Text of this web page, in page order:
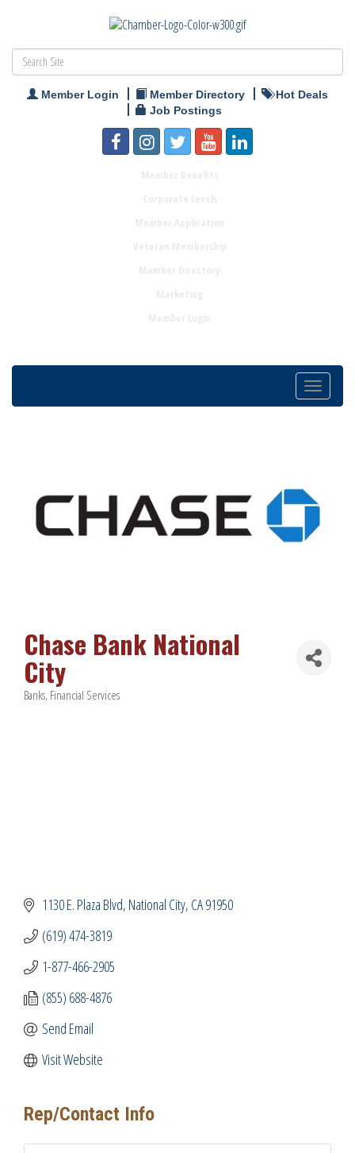
Member Login Member Directory
Hot Deals
Job Postings
Toggle
navigation
Chase Bank National
City
Categories
Banks Financial Services
1130 E. Plaza Blvd National City CA91950
(619) 474-3819
1-877-466-2905
(855) 688-4876
Send Email
Visit Website
Rep/Contact Info